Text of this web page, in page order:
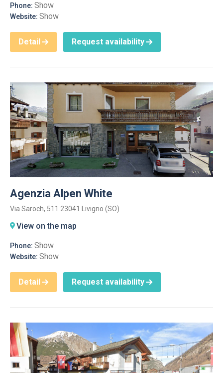
Phone: Show
Website: Show
Detail Request availability
Agenzia Alpen White
Via Saroch, 511 23041 Livigno (SO)
View on the map
Phone: Show
Website: Show
Detail Request availability